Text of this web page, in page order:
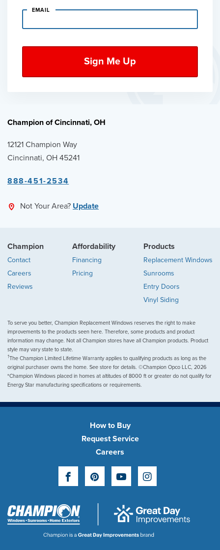
EMAIL
Champion of Cincinnati, OH
12121 Champion Way
Cincinnati, OH 45241
888-451-2534
Not Your Area? Update
Champion
Contact
Careers
Reviews
Affordability
Financing
Pricing
Products
Replacement Windows
Sunrooms
Entry Doors
Vinyl Siding
To serve you better, Champion Replacement Windows reserves the right to make
improvements to the products seen here. Therefore, some products and product
information may change. Not all Champion stores have all Champion products. Product
style may vary state to state.
†The Champion Limited Lifetime Warranty applies to qualifying products as long as the
original purchaser owns the home. See store for details. ©Champion Opco LLC, 2026
*Champion Windows placed in homes at altitudes of 8000 ft or greater do not qualify for
Energy Star manufacturing specifications or requirements.
How to Buy
Request Service
Careers
FacebookPinterestYouTubeInstagram